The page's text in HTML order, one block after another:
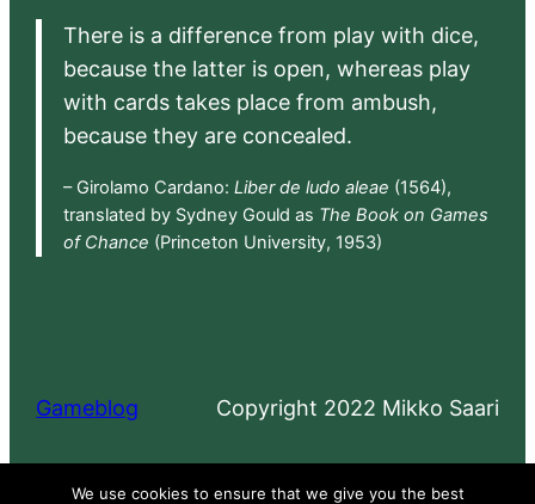
There is a difference from play with dice,
because the latter is open, whereas play
with cards takes place from ambush,
because they are concealed.
– Girolamo Cardano: Liber de ludo aleae (1564),
translated by Sydney Gould as The Book on Games
of Chance (Princeton University, 1953)
Gameblog Copyright 2022 Mikko Saari
Proudly powered by WordPress
We use cookies to ensure that we give you the best